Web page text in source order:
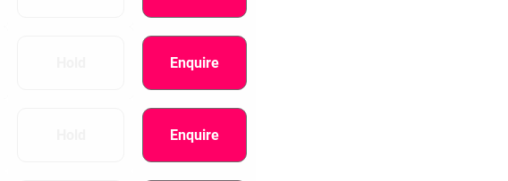
Enquire
Enquire